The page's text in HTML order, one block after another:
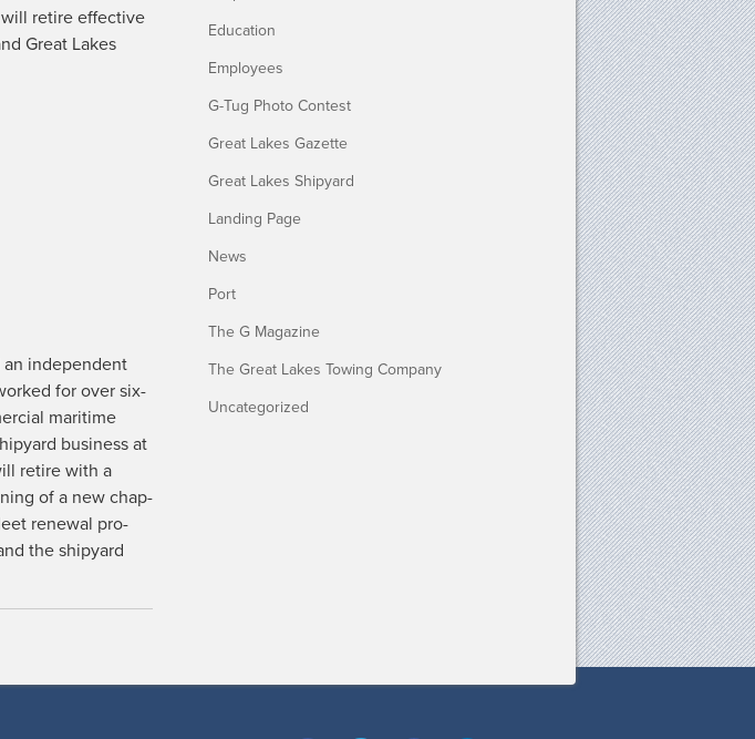
will retire effec­tive
Great Lakes
an inde­pen­dent
for over six­
mar­itime
busi­ness at
retire with a
of a new chap­
renew­al pro­
the ship­yard
Education
Employees
G-Tug Photo Contest
Great Lakes Gazette
Great Lakes Shipyard
Landing Page
News
Port
The G Magazine
The Great Lakes Towing Company
Uncategorized